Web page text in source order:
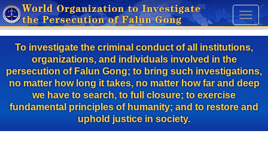
Skip
to
main
content
Toggle
To investigate the criminal conduct of all institutions,
organizations, and individuals involved in the
persecution of Falun Gong; to bring such investigations,
no matter how long it takes, no matter how far and deep
we have to search, to full closure; to exercise
fundamental principles of humanity; and to restore and
uphold justice in society.